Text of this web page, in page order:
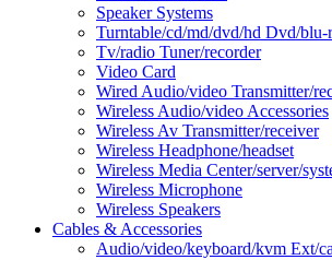
Speaker Systems
Turntable/cd/md/dvd/hd Dvd/blu-
Tv/radio Tuner/recorder
Video Card
Wired Audio/video Transmitter/
Wireless Audio/video Accessories
Wireless Av Transmitter/receiver
Wireless Headphone/headset
Wireless Media Center/server/
Wireless Microphone
Wireless Speakers
Cables & Accessories
Audio/video/keyboard/kvm Ext/